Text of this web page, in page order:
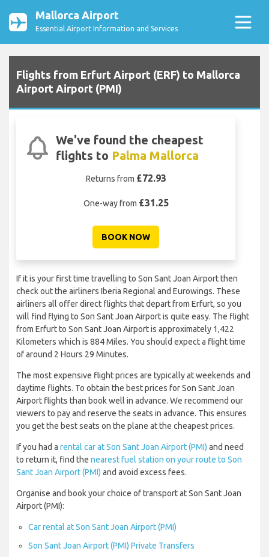
Mallorca Airport
Essential Airport Information and Services
Flights from Erfurt Airport (ERF) to Mallorca
Airport Airport (PMI)
We've found the cheapest
flights to Palma Mallorca
Returns from £72.93
One-way from £31.25
BOOK NOW
If it is your first time travelling to Son Sant Joan Airport then
check out the airliners Iberia Regional and Eurowings. These
airliners all offer direct flights that depart from Erfurt, so you
will find flying to Son Sant Joan Airport is quite easy. The flight
from Erfurt to Son Sant Joan Airport is approximately 1,422
Kilometers which is 884 Miles. You should expect a flight time
of around 2 Hours 29 Minutes.
The most expensive flight prices are typically at weekends and
daytime flights. To obtain the best prices for Son Sant Joan
Airport flights than book well in advance. We recommend our
viewers to pay and reserve the seats in advance. This ensures
you get the best seats on the plane at the cheapest prices.
If you had a rental car at Son Sant Joan Airport (PMI) and need
to return it, find the nearest fuel station on your route to Son
Sant Joan Airport (PMI) and avoid excess fees.
Organise and book your choice of transport at Son Sant Joan
Airport (PMI):
Car rental at Son Sant Joan Airport (PMI)
Son Sant Joan Airport (PMI) Private Transfers